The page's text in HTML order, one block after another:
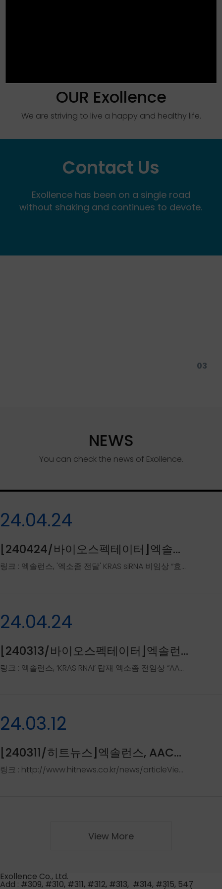
OUR Exollence
We are striving to live a happy and healthy life.
Contact Us
Exollence has been on a single road
without shaking and continues to devote.
03
NEWS
You can check the news of Exollence.
24.04.24
[240424/바이오스펙테이터]엑솔런스, '엑소좀 전달' KRAS si..
링크 : 엑솔런스, '엑소좀 전달' KRAS siRNA 비임상 “효능 확인” - 바이오스펙테이터 (biospectator.com)..
24.04.24
[240313/바이오스펙테이터]엑솔런스, 'KRAS RNAi' 탑재 엑..
링크 : 엑솔런스, ‘KRAS RNAi’ 탑재 엑소좀 전임상 “AACR 발표” - 바이오스펙테이터 (biospectator.com)..
24.03.12
[240311/히트뉴스]엑솔런스, AACR에서 'EB-TM1' 전임상..
링크 : http://www.hitnews.co.kr/news/articleView.html?idxno=53034
View More
Exollence Co., Ltd.
Add : #309, #310, #311, #312, #313, #314, #315, 547